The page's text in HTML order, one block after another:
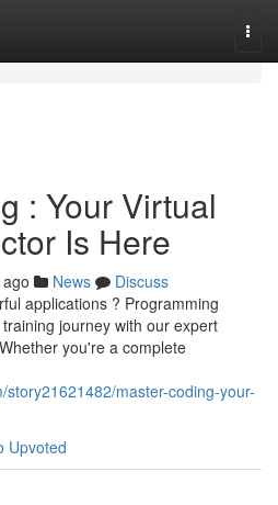
: Your Virtual
Is Here
News
Discuss
applications ? Programming
journey with our expert
you're a complete
master-coding-your-
Upvoted